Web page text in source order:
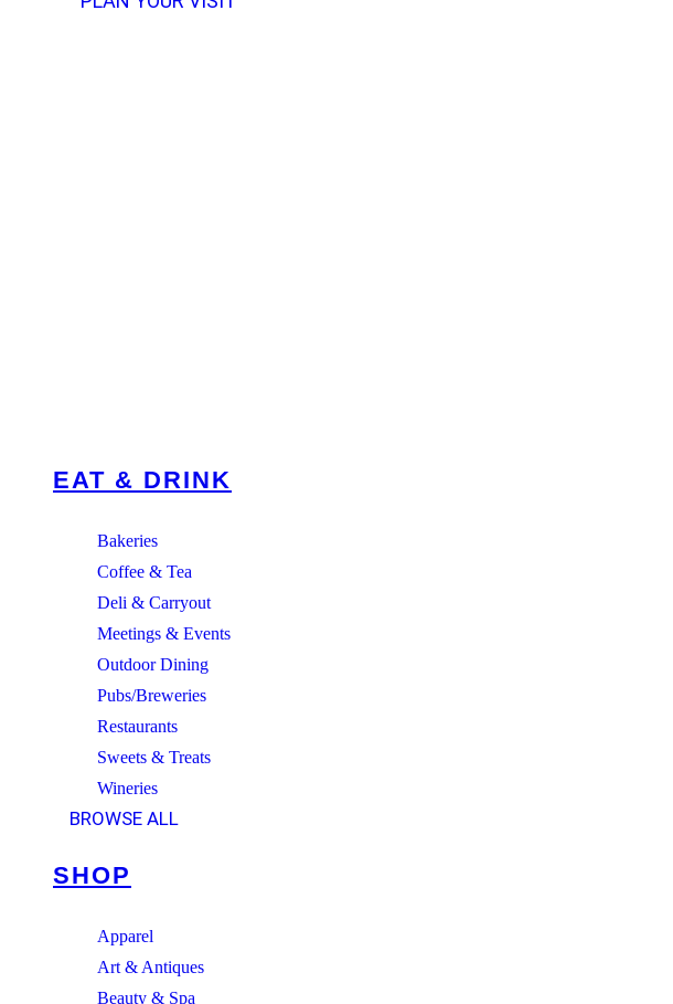
EAT & DRINK
Bakeries
Coffee & Tea
Deli & Carryout
Meetings & Events
Outdoor Dining
Pubs/Breweries
Restaurants
Sweets & Treats
Wineries
BROWSE ALL
SHOP
Apparel
Art & Antiques
Beauty & Spa